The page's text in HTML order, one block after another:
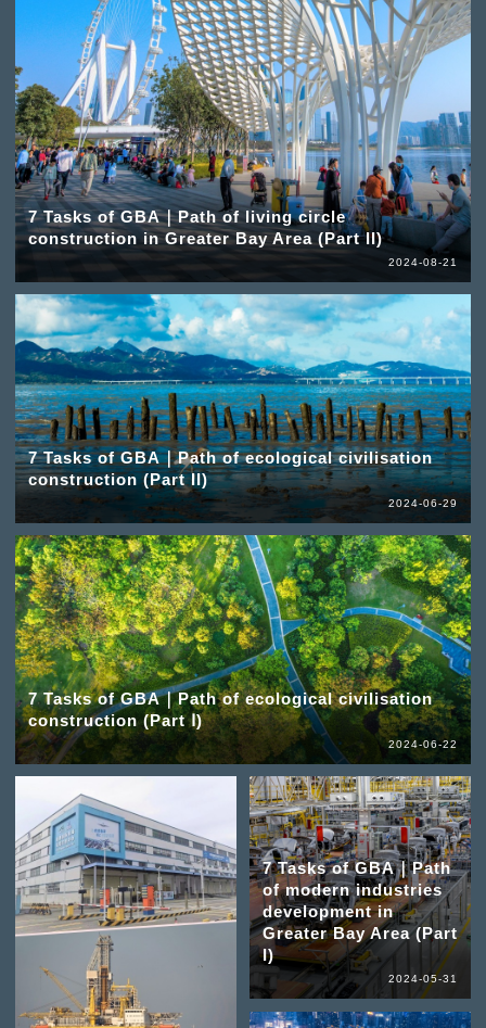
7 Tasks of GBA｜Path of living circle
construction in Greater Bay Area (Part II)
2024-08-21
7 Tasks of GBA｜Path of ecological civilisation
construction (Part II)
2024-06-29
7 Tasks of GBA｜Path of ecological civilisation
construction (Part Ⅰ)
2024-06-22
7 Tasks of GBA｜Path
of modern industries
development in
Greater Bay Area (Part
I)
2024-05-31